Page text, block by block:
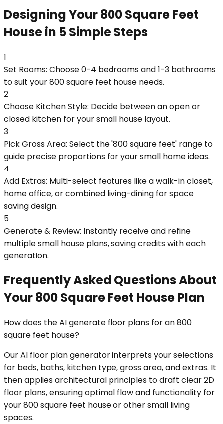
Designing Your 800 Square Feet
House in 5 Simple Steps
1
Set Rooms: Choose 0-4 bedrooms and 1-3 bathrooms
to suit your 800 square feet house needs.
2
Choose Kitchen Style: Decide between an open or
closed kitchen for your small house layout.
3
Pick Gross Area: Select the '800 square feet' range to
guide precise proportions for your small home ideas.
4
Add Extras: Multi-select features like a walk-in closet,
home office, or combined living-dining for space
saving design.
5
Generate & Review: Instantly receive and refine
multiple small house plans, saving credits with each
generation.
Frequently Asked Questions About
Your 800 Square Feet House Plan
How does the AI generate floor plans for an 800
square feet house?
Our AI floor plan generator interprets your selections
for beds, baths, kitchen type, gross area, and extras. It
then applies architectural principles to draft clear 2D
floor plans, ensuring optimal flow and functionality for
your 800 square feet house or other small living
spaces.